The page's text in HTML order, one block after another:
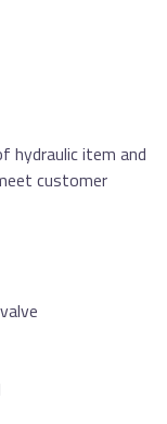
hydraulic item and
customer